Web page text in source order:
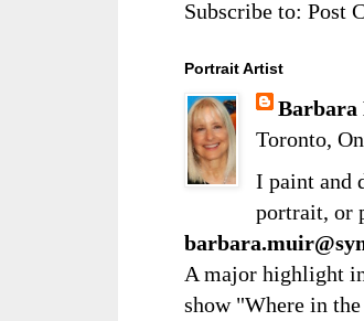
Subscribe to: Post
Portrait Artist
Toronto,
I paint and
portrait, or
A major highlight
show "Where in